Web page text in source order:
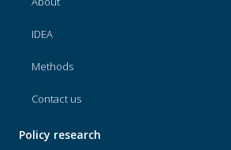
IDEA
Methods
Contact us
Policy research